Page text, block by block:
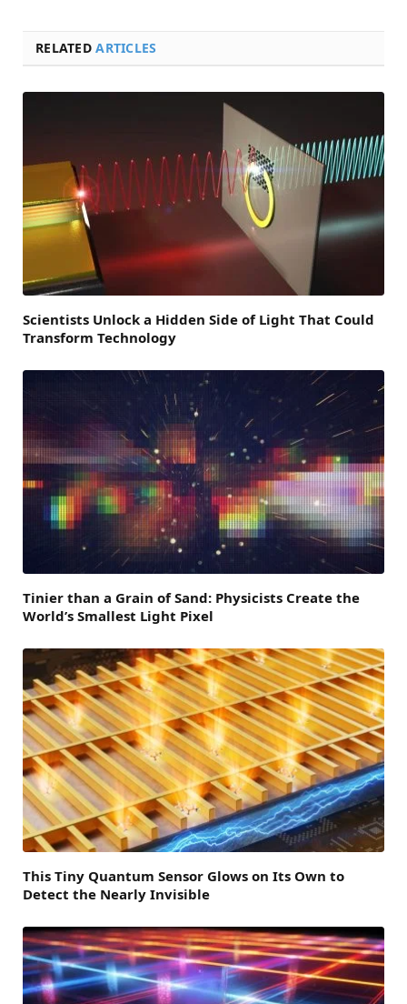
RELATEDARTICLES
Scientists Unlock a Hidden Side of Light That Could
Transform Technology
Tinier than a Grain of Sand: Physicists Create the
World’s Smallest Light Pixel
This Tiny Quantum Sensor Glows on Its Own to
Detect the Nearly Invisible